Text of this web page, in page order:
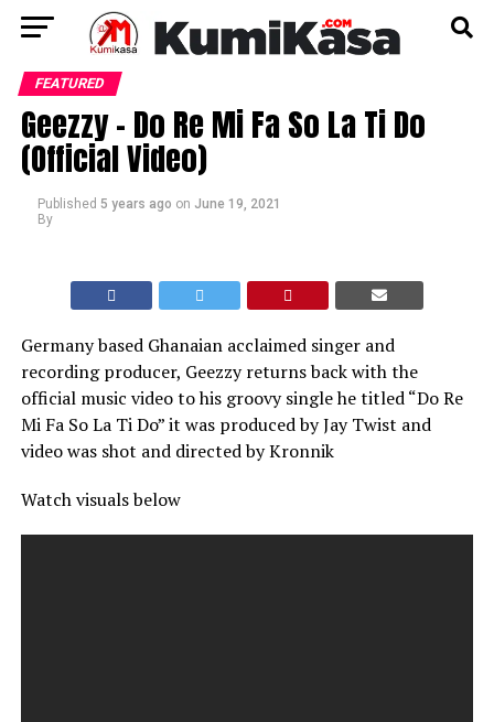
FEATURED
Geezzy – Do Re Mi Fa So La Ti Do
(Official Video)
Published 5 years ago on June 19, 2021
By
Germany based Ghanaian acclaimed singer and
recording producer, Geezzy returns back with the
official music video to his groovy single he titled “Do Re
Mi Fa So La Ti Do” it was produced by Jay Twist and
video was shot and directed by Kronnik
Watch visuals below